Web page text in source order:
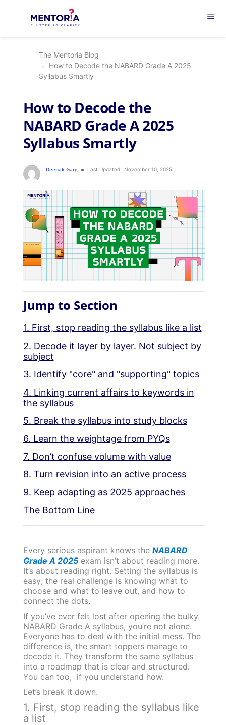
menu
The Mentoria Blog
How to Decode the NABARD Grade A 2025
Syllabus Smartly
How to Decode the
NABARD Grade A 2025
Syllabus Smartly
Deepak Garg Last Updated: November 10, 2025
Jump to Section
1. First, stop reading the syllabus like a list
2. Decode it layer by layer. Not subject by
subject
3. Identify "core" and "supporting" topics
4. Linking current affairs to keywords in
the syllabus
5. Break the syllabus into study blocks
6. Learn the weightage from PYQs
7. Don’t confuse volume with value
8. Turn revision into an active process
9. Keep adapting as 2025 approaches
The Bottom Line
Every serious aspirant knows the NABARD
Grade A 2025exam isn’t about reading more.
It’s about reading right. Setting the syllabus is
easy; the real challenge is knowing what to
choose and what to leave out, and how to
connect the dots.
If you’ve ever felt lost after opening the bulky
NABARD Grade A syllabus, you’re not alone.
Everyone has to deal with the initial mess. The
difference is, the smart toppers manage to
decode it. They transform the same syllabus
into a roadmap that is clear and structured.
You can too, if you understand how.
Let’s break it down.
1. First, stop reading the syllabus like
a list